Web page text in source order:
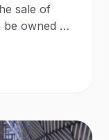
sale of
owned by